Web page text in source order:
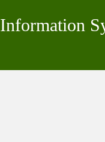
Information